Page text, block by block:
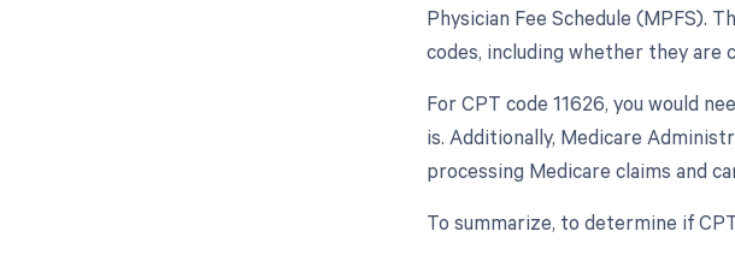
Physician Fee Schedule (MPFS).
codes, including whether they are
For CPT code 11626, you would
is. Additionally, Medicare
processing Medicare claims and
To summarize, to determine if